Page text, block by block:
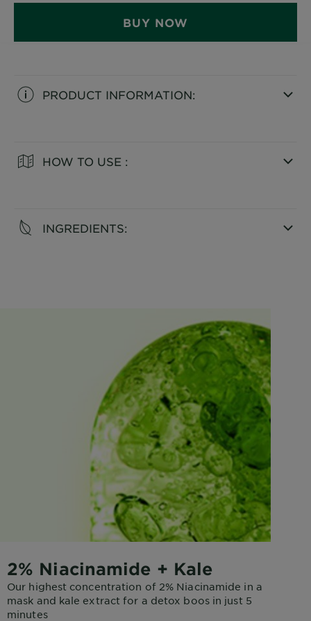
BUY NOW
PRODUCT INFORMATION:
HOW TO USE :
INGREDIENTS:
2% Niacinamide + Kale
Our highest concentration of 2% Niacinamide in a
mask and kale extract for a detox boos in just 5
minutes